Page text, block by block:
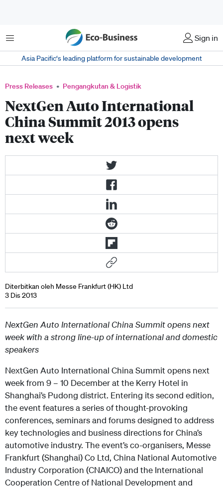
Menu Sign in
Asia Pacific‘s leading platform for sustainable development
Press Releases Pengangkutan & Logistik
NextGen Auto International
China Summit 2013 opens
next week
Diterbitkan oleh Messe Frankfurt (HK) Ltd
3 Dis 2013
NextGen Auto International China Summit opens next
week with a strong line-up of international and domestic
speakers
NextGen Auto International China Summit opens next
week from 9 – 10 December at the Kerry Hotel in
Shanghai’s Pudong district. Entering its second edition,
the event features a series of thought-provoking
conferences, seminars and forums designed to address
key technologies and business directions for China’s
automotive industry. The event’s co-organisers, Messe
Frankfurt (Shanghai) Co Ltd, China National Automotive
Industry Corporation (CNAICO) and the International
Cooperation Centre of National Development and